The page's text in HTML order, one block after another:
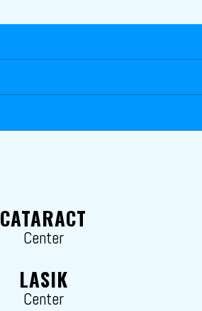
CATARACT
Center
LASIK
Center